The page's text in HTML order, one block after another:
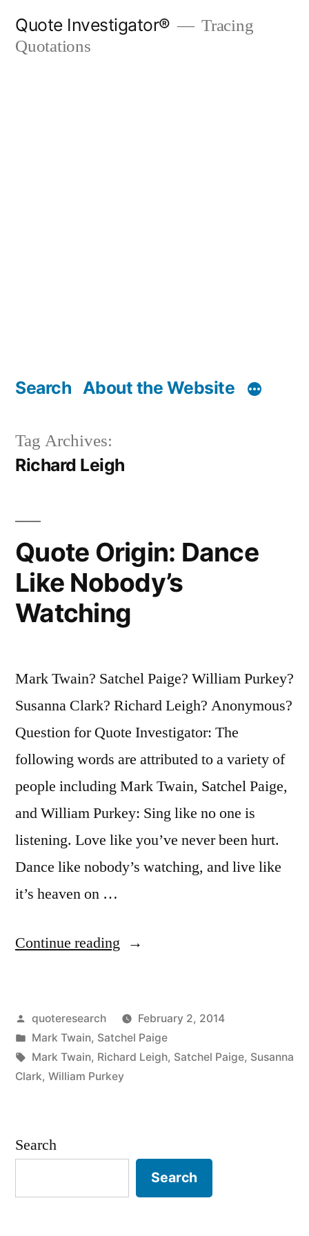
Quote Investigator®
Tracing
Quotations
Search About the Website
Tag Archives:
Richard Leigh
Quote Origin: Dance
Like Nobody’s
Watching
Mark Twain? Satchel Paige? William Purkey?
Susanna Clark? Richard Leigh? Anonymous?
Question for Quote Investigator: The
following words are attributed to a variety of
people including Mark Twain, Satchel Paige,
and William Purkey: Sing like no one is
listening. Love like you’ve never been hurt.
Dance like nobody’s watching, and live like
it’s heaven on …
Continue reading “Quote
Like
Nobody’s
Watching”
Posted
by
quoteresearch
February 2, 2014
Posted
in
Mark Twain, Satchel Paige
Tags:
Mark Twain, Richard Leigh, Satchel Paige, Susanna
Clark, William Purkey
Search
Search